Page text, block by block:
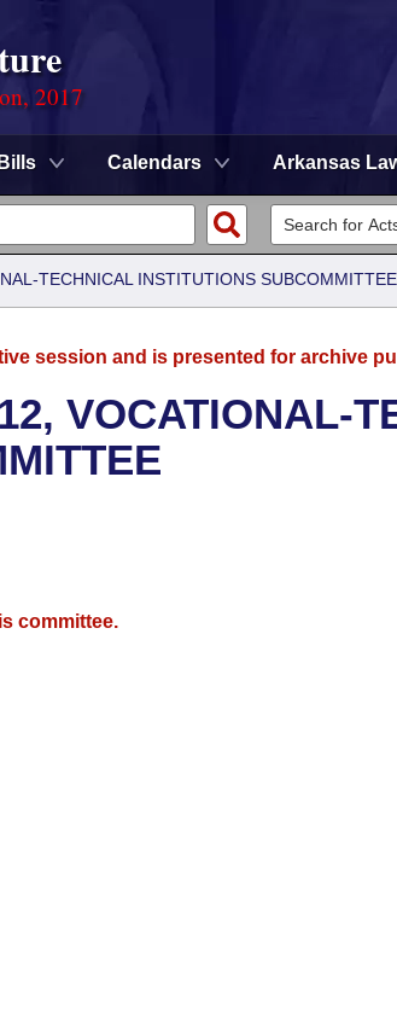
2017
Bills Calendars Arkansas
TECHNICAL INSTITUTIONS SUBCOMMITTEE
session and is presented for archive
VOCATIONAL-
committee.